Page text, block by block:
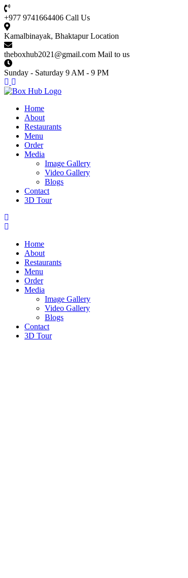
+977 9741664406 Call Us
Kamalbinayak, Bhaktapur Location
theboxhub2021@gmail.com Mail to us
Sunday - Saturday 9 AM - 9 PM
Home
About
Restaurants
Menu
Order
Media
Image Gallery
Video Gallery
Blogs
Contact
3D Tour
Home
About
Restaurants
Menu
Order
Media
Image Gallery
Video Gallery
Blogs
Contact
3D Tour